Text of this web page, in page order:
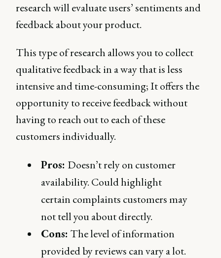
research will evaluate users’ sentiments and
feedback about your product.
This type of research allows you to collect
qualitative feedback in a way that is less
intensive and time-consuming; It offers the
opportunity to receive feedback without
having to reach out to each of these
customers individually.
Pros: Doesn’t rely on customer
availability. Could highlight
certain complaints customers may
not tell you about directly.
Cons: The level of information
provided by reviews can vary a lot.